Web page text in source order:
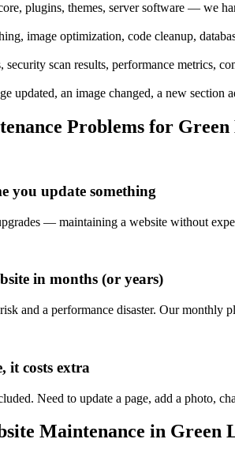
plugins, themes, server software — we
image optimization, code cleanup,
scan results, performance metrics,
updated, an image changed, a new section
Problems for Green
you update something
— maintaining a website without
in months (or years)
and a performance disaster. Our
it costs extra
Need to update a page, add a photo,
Maintenance in Green